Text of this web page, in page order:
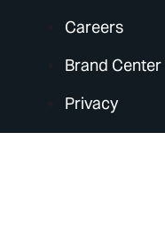
Careers
Brand Center
Privacy